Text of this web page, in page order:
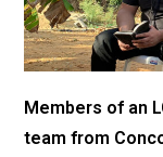
Members of an
team from